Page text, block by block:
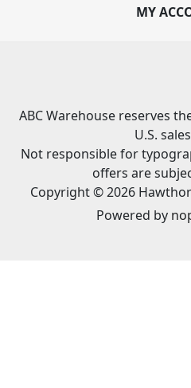
MY
ABC Warehouse reserves
U.S.
Not responsible for
offers are
Copyright © 2026
Powered by